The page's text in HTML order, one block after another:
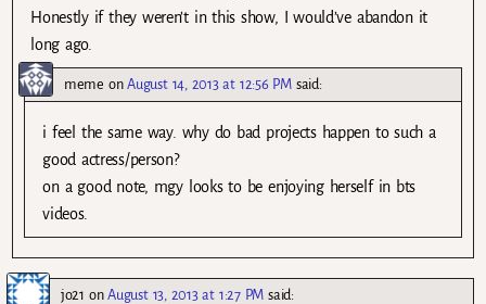
Honestly if they weren’t in this show, I would’ve abandon it
long ago.
meme onAugust 14, 2013 at 12:56 PM said:
i feel the same way. why do bad projects happen to such a
good actress/person?
on a good note, mgy looks to be enjoying herself in bts
videos.
jo21 onAugust 13, 2013 at 1:27 PM said: